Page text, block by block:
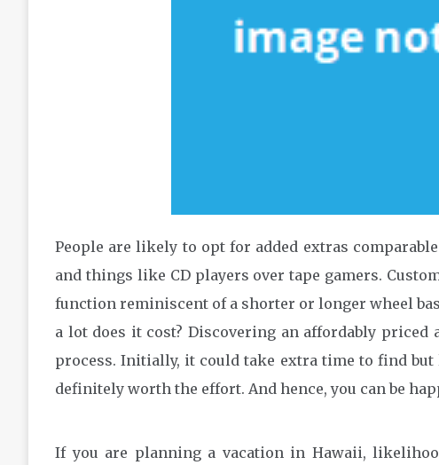
People are likely to opt for added extras
and things like CD players over tape gamers.
function reminiscent of a shorter or longer wheel
a lot does it cost? Discovering an affordably
process. Initially, it could take extra time to find
definitely worth the effort. And hence, you can be
If you are planning a vacation in Hawaii,